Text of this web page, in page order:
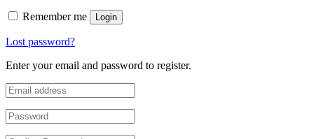
Remember me Login
Lost password?
Enter your email and password to register.